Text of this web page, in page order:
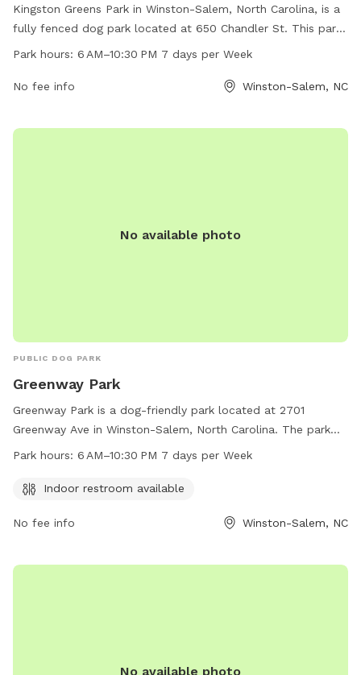
Kingston Greens Park in Winston-Salem, North Carolina, is a
fully fenced dog park located at 650 Chandler St. This park
is open from 6 AM to 10:30 PM, seven days a week, and can
secure environment for dogs to play and socialize.
Park hours: 6 AM–10:30 PM 7 days per Week
No fee info Winston-Salem, NC
No available photo
PUBLIC DOG PARK
Greenway Park
Greenway Park is a dog-friendly park located at 2701
Greenway Ave in Winston-Salem, North Carolina. The park
offers an indoor restroom for visitors' convenience and is
information, visitors can visit the city's website at
citylink@cityofws.org
Park hours: 6 AM–10:30 PM 7 days per Week
Indoor restroom available
No fee info Winston-Salem, NC
No available photo